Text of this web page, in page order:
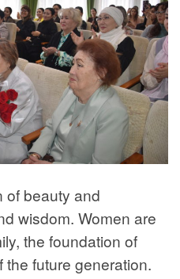
of beauty and
wisdom. Women are
the foundation of
future generation.